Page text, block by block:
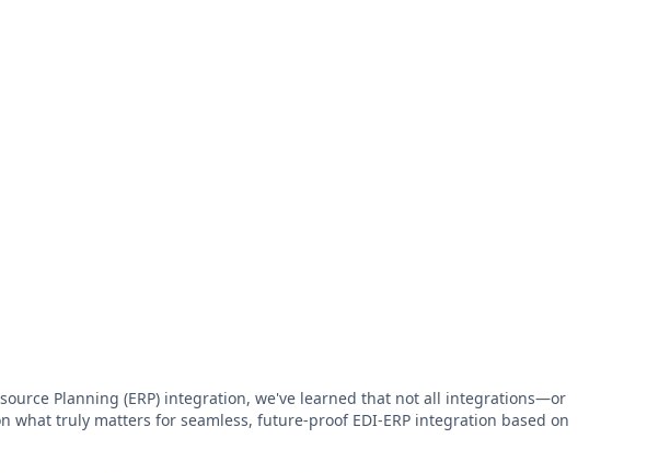
Planning (ERP) integration, we've learned that not all integrations—or
truly matters for seamless, future-proof EDI-ERP integration based on